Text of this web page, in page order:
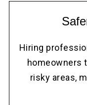
Hiring
homeowners
risky areas,